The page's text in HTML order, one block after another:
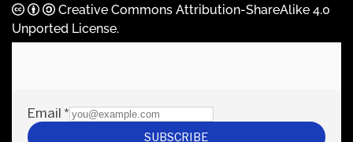
Creative Commons Attribution-ShareAlike 4.0
Unported License.